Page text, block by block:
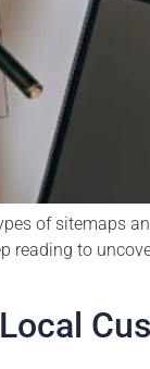
of sitemaps
reading to